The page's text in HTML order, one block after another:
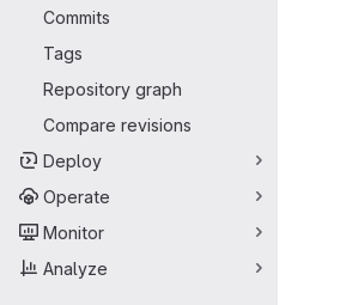
Commits
Tags
Repository graph
Compare revisions
Deploy
Operate
Monitor
Analyze